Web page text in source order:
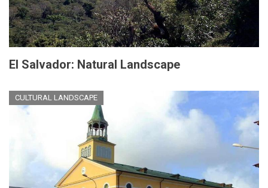
El Salvador: Natural Landscape
CULTURAL LANDSCAPE